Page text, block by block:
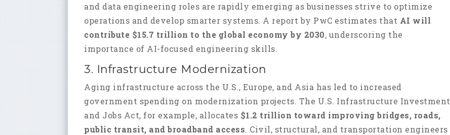
and data engineering roles are rapidly emerging as businesses strive to optimize
operations and develop smarter systems. A report by PwC estimates that AI will
contribute $15.7 trillion to the global economy by 2030, underscoring the
importance of AI-focused engineering skills.
3. Infrastructure Modernization
Aging infrastructure across the U.S., Europe, and Asia has led to increased
government spending on modernization projects. The U.S. Infrastructure Investment
and Jobs Act, for example, allocates $1.2 trillion toward improving bridges, roads,
public transit, and broadband access. Civil, structural, and transportation engineers